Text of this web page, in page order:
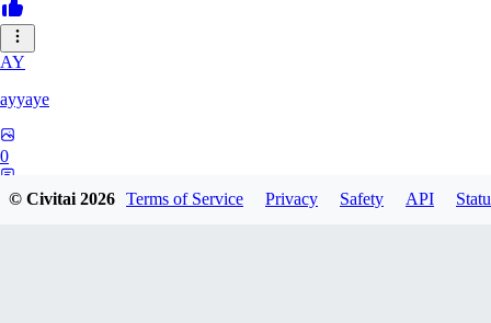
AY
ayyaye
0
© Civitai2026 Terms of Service Privacy Safety API